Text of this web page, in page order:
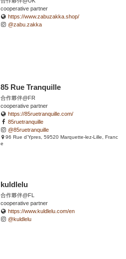
cooperative partner
https://www.zabuzakka.shop/
@zabu.zakka
85 Rue Tranquille
合作夥伴@FR
cooperative partner
https://85ruetranquille.com/
85ruetranquille
@85ruetranquille
96 Rue d'Ypres, 59520 Marquette-lez-Lille, Franc
e
kuldlelu
合作夥伴@FL
cooperative partner
https://www.kuldlelu.com/en
@kuldlelu